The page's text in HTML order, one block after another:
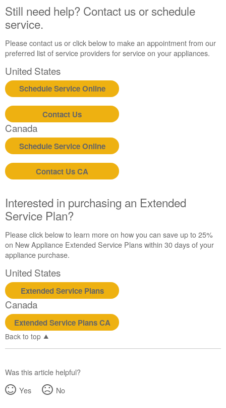
States
Canada
Interested
in
purchasing
Extended
Service
Plan?
United
States
Still
need
Contact
us or
service.
United
States
Canada
Interested
in
purchasing
an
Extended
Service
Plan?
United
States
Still need help? Contact us or schedule
service.
Please contact us or click below to make an appointment from our
preferred list of service providers for service on your appliances.
United States
Schedule Service Online
Contact Us
Canada
Schedule Service Online
Contact Us CA
Interested in purchasing an Extended
Service Plan?
Please click below to learn more on how you can save up to 25%
on New Appliance Extended Service Plans within 30 days of your
appliance purchase.
United States
Extended Service Plans
Canada
Extended Service Plans CA
Back to top
Was this article helpful?
Yes
No